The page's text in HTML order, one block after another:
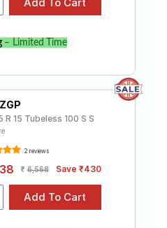
– Limited Time
R 15 Tubeless 100 S S
2 reviews
6,568 Save ₹430